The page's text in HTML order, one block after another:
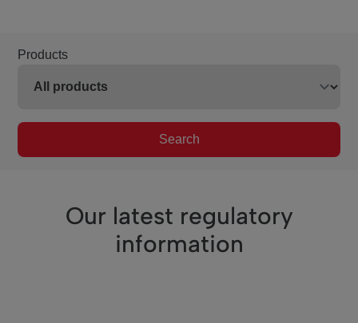
Products
Search
Our latest regulatory
information